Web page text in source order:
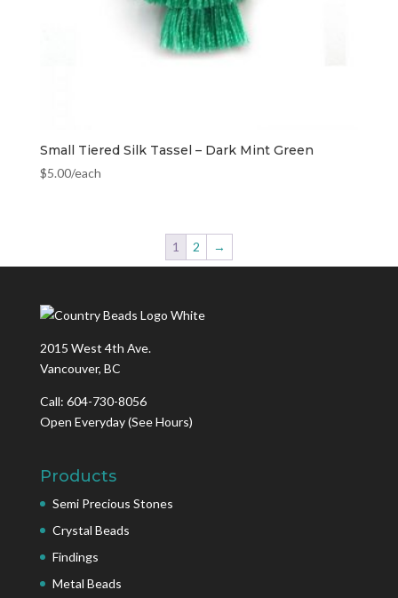
Small Tiered Silk Tassel – Dark Mint Green
$5.00/each
1 2 →
2015 West 4th Ave.
Vancouver, BC
Call: 604-730-8056
Open Everyday(See Hours)
Products
Semi Precious Stones
Crystal Beads
Findings
Metal Beads